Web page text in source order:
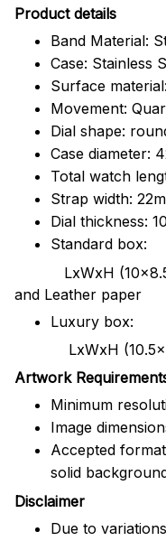
Product details
Band Material:
Case: Stainless
Surface
Movement:
Dial shape:
Case diameter:
Total watch
Strap width:
Dial thickness:
Standard box:
LxWxH
and Leather paper
Luxury box:
LxWxH
Artwork
Minimum
Image
Accepted
solid
Disclaimer
Due to